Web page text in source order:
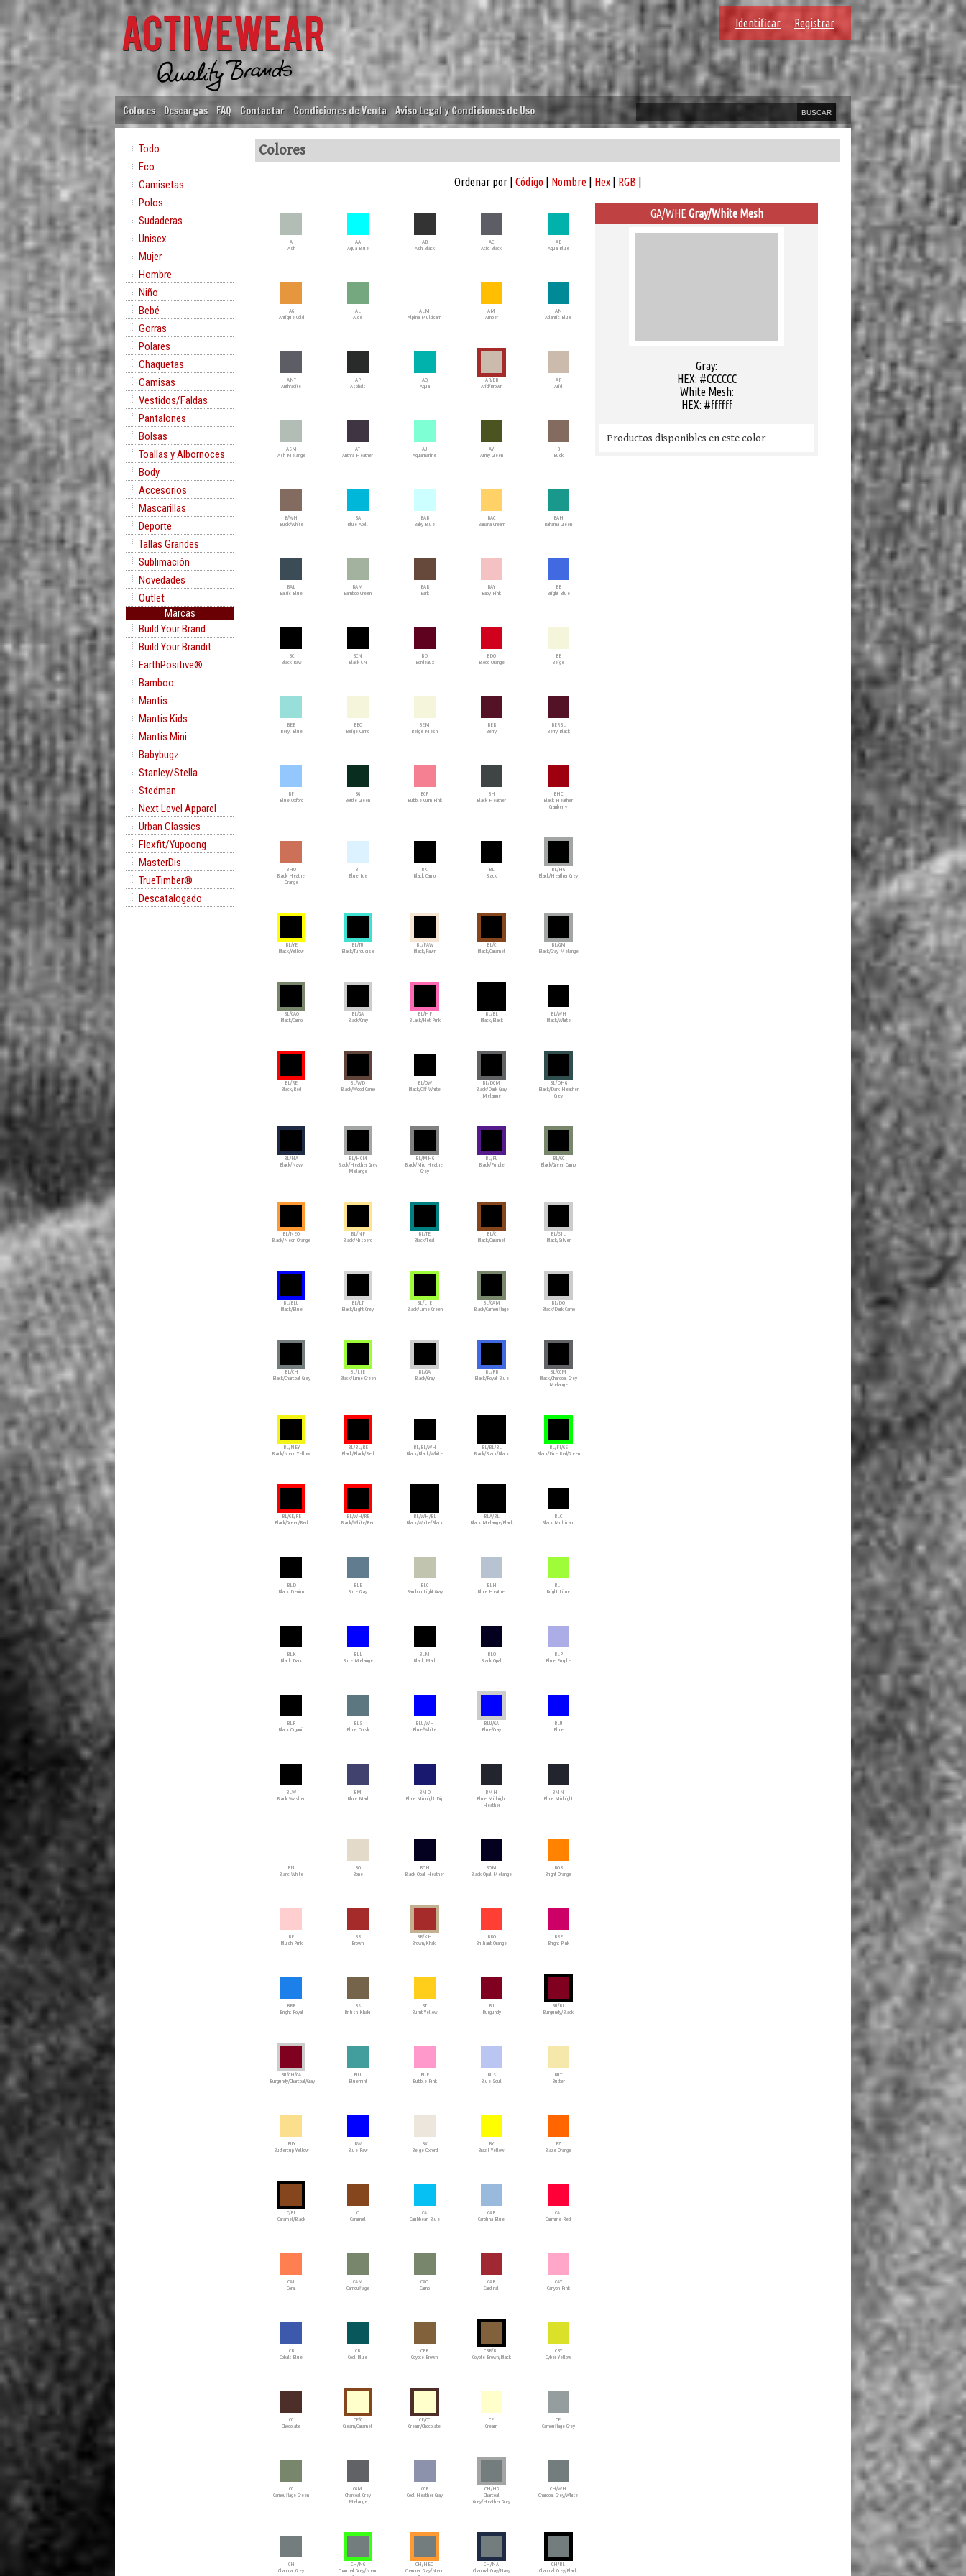
Identificar Registrar
Colores Descargas FAQ Contactar Condiciones de Venta Aviso Legal y Condiciones de Uso
Todo
Eco
Camisetas
Polos
Sudaderas
Unisex
Mujer
Hombre
Niño
Bebé
Gorras
Polares
Chaquetas
Camisas
Vestidos/Faldas
Pantalones
Bolsas
Toallas y Albornoces
Body
Accesorios
Mascarillas
Deporte
Tallas Grandes
Sublimación
Novedades
Outlet
Marcas
Build Your Brand
Build Your Brandit
EarthPositive®
Bamboo
Mantis
Mantis Kids
Mantis Mini
Babybugz
Stanley/Stella
Stedman
Next Level Apparel
Urban Classics
Flexfit/Yupoong
MasterDis
TrueTimber®
Descatalogado
Colores
Ordenar por | Código| Nombre| Hex| RGB
A
Ash
AA
Aqua Blue
AB
Ash Black
AC
Acid Black
AE
Aqua Blue
AG
Antique Gold
AL
Aloe
ALM
Alpina Multicam
AM
Amber
AN
Atlantic Blue
ANT
Anthracite
AP
Asphalt
AQ
Aqua
AR/BR
Arid/Brown
AR
Arid
ASM
Ash Melange
AT
Anthra Heather
AU
Aquamarine
AY
Army Green
B
Buck
B/WH
Buck/White
BA
Blue Atoll
BAB
Baby Blue
BAC
Banana Cream
BAH
Bahama Green
BAL
Baltic Blue
BAM
Bamboo Green
BAR
Bark
BAY
Baby Pink
BB
Bright Blue
BC
Black Raw
BCN
Black CN
BD
Bordeaux
BDO
Blood Orange
BE
Beige
BEB
Beryl Blue
BEC
Beige Camo
BEM
Beige Mesh
BER
Berry
BERBL
Berry Black
BF
Blue Oxford
BG
Bottle Green
BGP
Bubble Gum Pink
BH
Black Heather
BHC
Black Heather
Cranberry
BHO
Black Heather
Orange
BI
Blue Ice
BK
Black Camo
BL
Black
BL/HG
Black/Heather Grey
BL/YE
Black/Yellow
BL/TU
Black/Turquoise
BL/FAW
Black/Fawn
BL/C
Black/Caramel
BL/GM
Black/Gray Melange
BL/CAO
Black/Camo
BL/GA
Black/Gray
BL/HP
BLack/Hot Pink
BL/BL
Black/Black
BL/WH
Black/White
BL/RE
Black/Red
BL/WD
Black/Wood Camo
BL/OW
Black/Off White
BL/DGM
Black/Dark Gray
Melange
BL/DHG
Black/Dark Heather
Grey
BL/NA
Black/Navy
BL/HGM
Black/Heather Grey
Melange
BL/MHG
Black/Mid Heather
Grey
BL/PU
Black/Purple
BL/GC
Black/Green Camo
BL/NEO
Black/Neon Orange
BL/NP
Black/Nispero
BL/TE
Black/Teal
BL/C
Black/Caramel
BL/SIL
Black/Silver
BL/BLU
Black/Blue
BL/LT
Black/Light Grey
BL/LIE
Black/Lime Green
BL/CAM
Black/Camouflage
BL/DO
Black/Dark Camo
BL/CH
Black/Charcoal Grey
BL/LIE
Black/Lime Green
BL/GA
Black/Gray
BL/RB
Black/Royal Blue
BL/CGM
Black/Charcoal Grey
Melange
BL/NEY
Black/Neon Yellow
BL/BL/RE
Black/Black/Red
BL/BL/WH
Black/Black/White
BL/BL/BL
Black/Black/Black
BL/FI/GE
Black/Fire Red/Green
BL/GE/RE
Black/Green/Red
BL/WH/RE
Black/White/Red
BL/WH/BL
Black/White/Black
BLA/BL
Black Melange/Black
BLC
Black Multicam
BLD
Black Denim
BLE
Blue Gray
BLG
Bamboo Light Gray
BLH
Blue Heather
BLI
Bright Lime
BLK
Black Dark
BLL
Blue Melange
BLM
Black Marl
BLO
Black Opal
BLP
Blue Purple
BLR
Black Organic
BLS
Blue Dusk
BLU/WH
Blue/White
BLU/GA
Blue/Gray
BLU
Blue
BLW
Black Washed
BM
Blue Marl
BMD
Blue Midnight Dip
BMH
Blue Midnight
Heather
BMN
Blue Midnight
BN
Blanc White
BO
Bone
BOH
Black Opal Heather
BOM
Black Opal Melange
BOR
Bright Orange
BP
Blush Pink
BR
Brown
BR/KH
Brown/Khaki
BRO
Brilliant Orange
BRP
Bright Pink
BRR
Bright Royal
BS
British Khaki
BT
Burnt Yellow
BU
Burgundy
BU/BL
Burgundy/Black
BU/CH/GA
Burgundy/Charcoal/Gray
BUI
Bluemint
BUP
Bubble Pink
BUS
Blue Soul
BUT
Butter
BUY
Buttercup Yellow
BW
Blue Raw
BX
Beige Oxford
BY
Brazil Yellow
BZ
Blaze Orange
C/BL
Caramel/Black
C
Caramel
CA
Caribbean Blue
CAB
Carolina Blue
CAI
Carmine Red
CAL
Coral
CAM
Camouflage
CAO
Camo
CAR
Cardinal
CAY
Canyon Pink
CB
Cobalt Blue
CB
Cool Blue
CBR
Coyote Brown
CBR/BL
Coyote Brown/Black
CBY
Cyber Yellow
CC
Chocolate
CE/C
Cream/Caramel
CE/CC
Cream/Chocolate
CE
Cream
CF
Camouflage Grey
CG
Camouflage Green
CGM
Charcoal Grey
Melange
CGR
Cool Heather Gray
CH/HG
Charcoal
Grey/Heather Grey
CH/WH
Charcoal Grey/White
CH
Charcoal Grey
CH/NG
Charcoal Grey/Neon
CH/NEO
Charcoal Gray/Neon
CH/NA
Charcoal Gray/Navy
CH/BL
Charcoal Grey/Black
GA/WHE Gray/White Mesh
Gray:
HEX: #CCCCCC
White Mesh:
HEX: #ffffff
Productos disponibles en este color